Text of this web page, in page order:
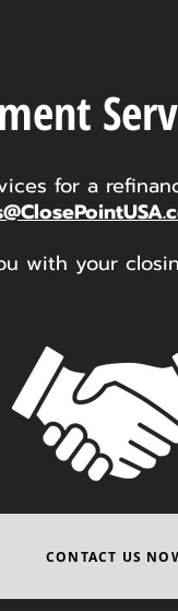
for a
with your
CONTACT US